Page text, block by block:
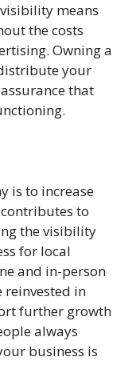
means
the costs
Owning a
your
that
is to increase
to
the visibility
for local
and in-person
reinvested in
further growth
always
business is